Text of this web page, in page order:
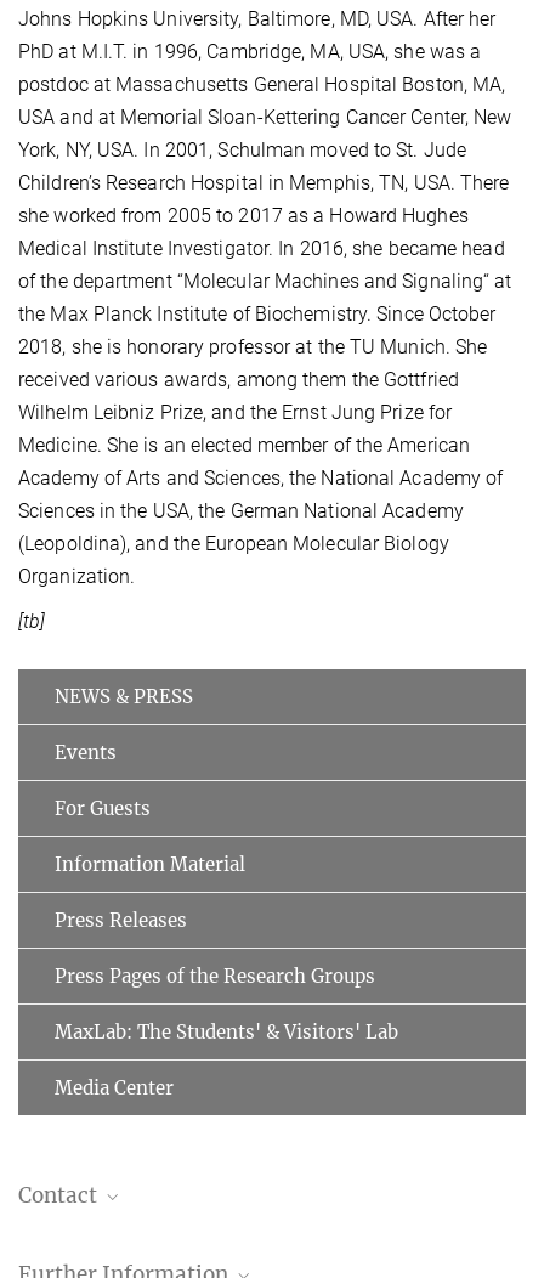
Johns Hopkins University, Baltimore, MD, USA. After her
PhD at M.I.T. in 1996, Cambridge, MA, USA, she was a
postdoc at Massachusetts General Hospital Boston, MA,
USA and at Memorial Sloan-Kettering Cancer Center, New
York, NY, USA. In 2001, Schulman moved to St. Jude
Children’s Research Hospital in Memphis, TN, USA. There
she worked from 2005 to 2017 as a Howard Hughes
Medical Institute Investigator. In 2016, she became head
of the department “Molecular Machines and Signaling“ at
the Max Planck Institute of Biochemistry. Since October
2018, she is honorary professor at the TU Munich. She
received various awards, among them the Gottfried
Wilhelm Leibniz Prize, and the Ernst Jung Prize for
Medicine. She is an elected member of the American
Academy of Arts and Sciences, the National Academy of
Sciences in the USA, the German National Academy
(Leopoldina), and the European Molecular Biology
Organization.
[tb]
NEWS & PRESS
Events
For Guests
Information Material
Press Releases
Press Pages of the Research Groups
MaxLab: The Students' & Visitors' Lab
Media Center
Contact